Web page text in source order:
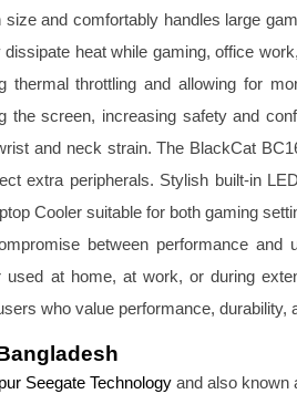
and comfortably handles large
heat while gaming, office
throttling and allowing for
screen, increasing safety and
and neck strain. The BlackCat
extra peripherals. Stylish built-in
Cooler suitable for both gaming
between performance and
at home, at work, or during
who value performance, durability,
Seegate Technology and also known